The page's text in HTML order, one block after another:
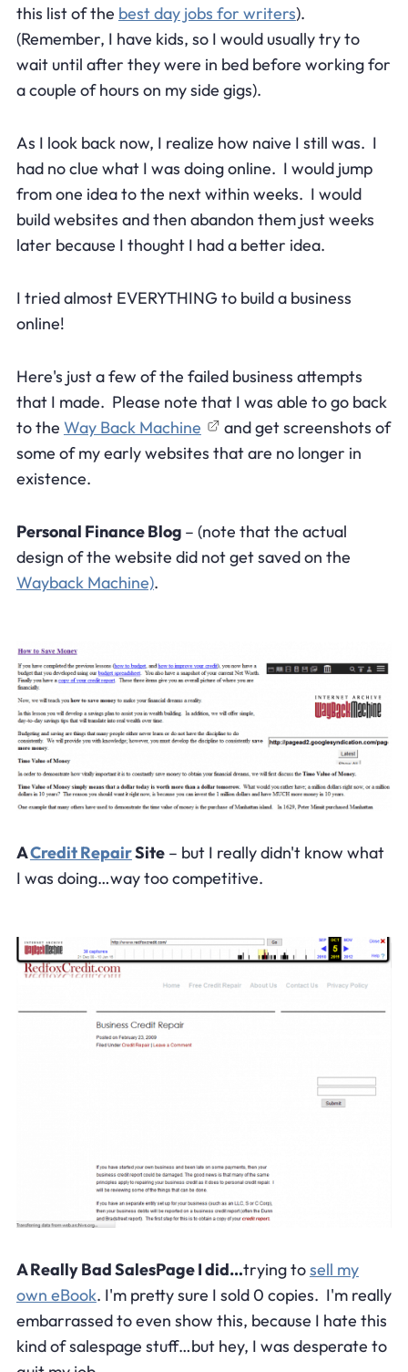
this list of the best day jobs for writers).
(Remember, I have kids, so I would usually try to
wait until after they were in bed before working for
a couple of hours on my side gigs).
As I look back now, I realize how naive I still was. I
had no clue what I was doing online. I would jump
from one idea to the next within weeks. I would
build websites and then abandon them just weeks
later because I thought I had a better idea.
I tried almost EVERYTHING to build a business
online!
Here's just a few of the failed business attempts
that I made. Please note that I was able to go back
to the Way Back Machine
and get screenshots of
some of my early websites that are no longer in
existence.
Personal Finance Blog – (note that the actual
design of the website did not get saved on the
Wayback Machine).
ACredit RepairSite– but I really didn't know what
I was doing…way too competitive.
A Really Bad SalesPage I did…trying tosell my
own eBook. I'm pretty sure I sold 0 copies. I'm really
embarrassed to even show this, because I hate this
kind of salespage stuff…but hey, I was desperate to